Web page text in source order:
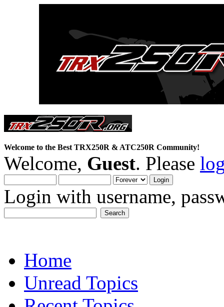
Welcome to the Best TRX250R & ATC250R Community!
Welcome, Guest. Please
Login with username,
Home
Unread Topics